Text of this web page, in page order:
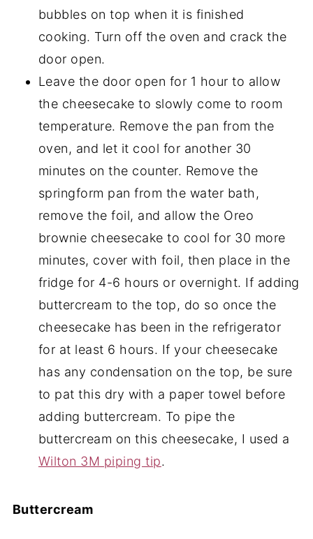
bubbles on top when it is finished
cooking. Turn off the oven and crack the
door open.
Leave the door open for 1 hour to allow
the cheesecake to slowly come to room
temperature. Remove the pan from the
oven, and let it cool for another 30
minutes on the counter. Remove the
springform pan from the water bath,
remove the foil, and allow the Oreo
brownie cheesecake to cool for 30 more
minutes, cover with foil, then place in the
fridge for 4-6 hours or overnight. If adding
buttercream to the top, do so once the
cheesecake has been in the refrigerator
for at least 6 hours. If your cheesecake
has any condensation on the top, be sure
to pat this dry with a paper towel before
adding buttercream. To pipe the
buttercream on this cheesecake, I used a
Wilton 3M piping tip.
Buttercream